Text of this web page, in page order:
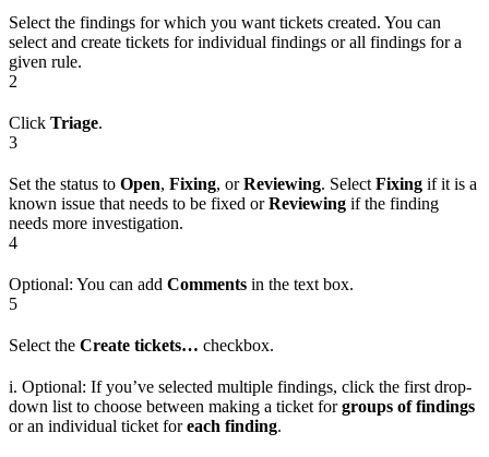
Select the findings for which you want tickets created. You can
select and create tickets for individual findings or all findings for a
given rule.
2
Click Triage.
3
Set the status to Open, Fixing, orReviewing. SelectFixing if it is a
known issue that needs to be fixed orReviewing if the finding
needs more investigation.
4
Optional: You can add Comments in the text box.
5
Select the Create tickets… checkbox.
i. Optional: If you’ve selected multiple findings, click the first drop-
down list to choose between making a ticket forgroups of findings
or an individual ticket foreach finding.